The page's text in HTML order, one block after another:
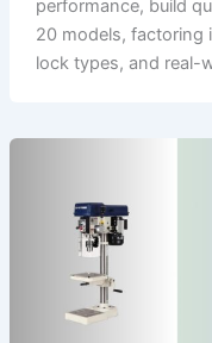
performance, build
20 models, factoring
lock types, and real-